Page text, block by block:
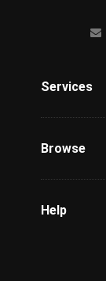
Services
Browse
Help
Refund /